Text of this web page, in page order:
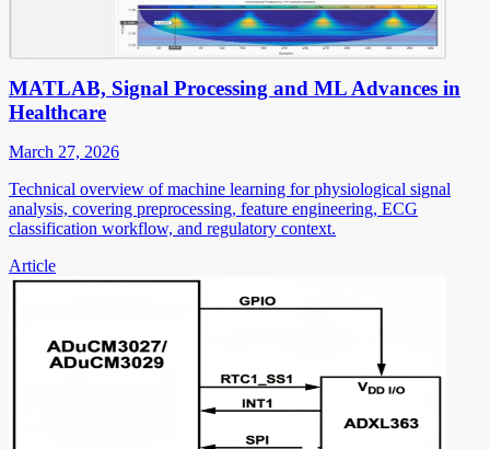
MATLAB, Signal Processing and ML Advances in
Healthcare
March 27, 2026
Technical overview of machine learning for physiological signal
analysis, covering preprocessing, feature engineering, ECG
classification workflow, and regulatory context.
Article